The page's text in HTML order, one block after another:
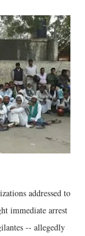
addressed to
immediate arrest
-- allegedly